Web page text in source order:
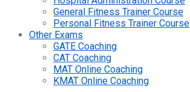
General Fitness Trainer Course
Personal Fitness Trainer Course
Other Exams
GATE Coaching
CAT Coaching
MAT Online Coaching
KMAT Online Coaching